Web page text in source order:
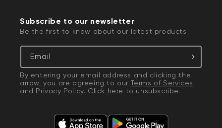
Subscribe to our newsletter
Be the first to know about our latest products
Email
By entering your email address and clicking the
arrow, you are agreeing to our Terms of Services
and Privacy Policy. Click here to unsubscribe.